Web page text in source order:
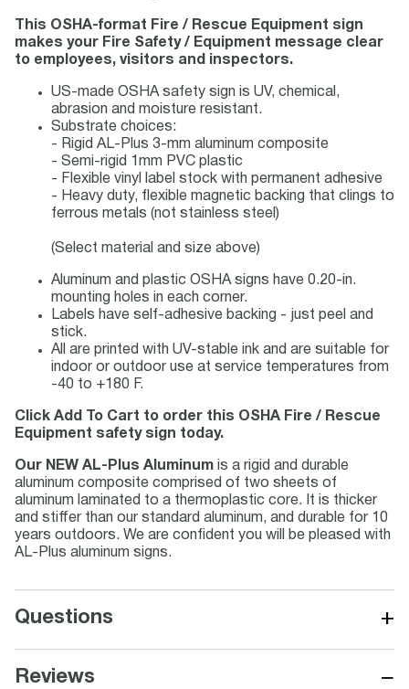
This OSHA-format Fire / Rescue Equipment sign
makes your Fire Safety / Equipment message clear
to employees, visitors and inspectors.
US-made OSHA safety sign is UV, chemical,
abrasion and moisture resistant.
Substrate choices:
- Rigid AL-Plus 3-mm aluminum composite
- Semi-rigid 1mm PVC plastic
- Flexible vinyl label stock with permanent adhesive
- Heavy duty, flexible magnetic backing that clings to
ferrous metals (not stainless steel)
(Select material and size above)
Aluminum and plastic OSHA signs have 0.20-in.
mounting holes in each corner.
Labels have self-adhesive backing - just peel and
stick.
All are printed with UV-stable ink and are suitable for
indoor or outdoor use at service temperatures from
-40 to +180 F.
Click Add To Cart to order this OSHA Fire / Rescue
Equipment safety sign today.
Our NEW AL-Plus Aluminum is a rigid and durable
aluminum composite comprised of two sheets of
aluminum laminated to a thermoplastic core. It is thicker
and stiffer than our standard aluminum, and durable for 10
years outdoors. We are confident you will be pleased with
AL-Plus aluminum signs.
Questions +
Reviews −